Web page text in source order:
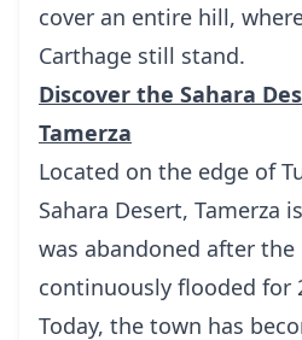
cover an entire hill,
Carthage still stand.
Discover the Sahara
Tamerza
Located on the edge of
Sahara Desert, Tamerza
was abandoned after the
continuously flooded for
Today, the town has